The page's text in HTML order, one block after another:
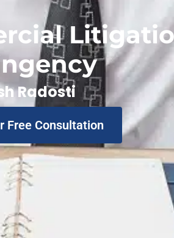
Radosti
Free Consultation